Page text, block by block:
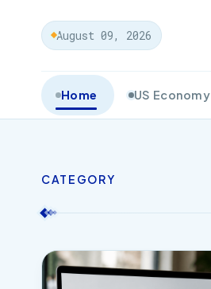
August 09, 2026
Home US Economy
CATEGORY